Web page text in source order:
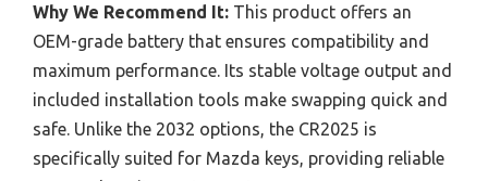
Why We Recommend It: This product offers an
OEM-grade battery that ensures compatibility and
maximum performance. Its stable voltage output and
included installation tools make swapping quick and
safe. Unlike the 2032 options, the CR2025 is
specifically suited for Mazda keys, providing reliable